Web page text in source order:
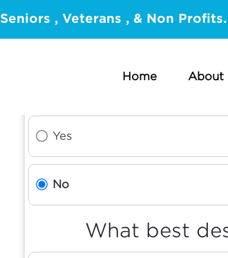
Seniors , Veterans , & Non
Home About
Yes
No
What best